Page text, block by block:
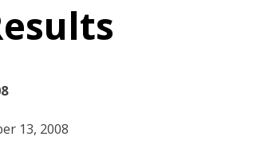
13, 2008